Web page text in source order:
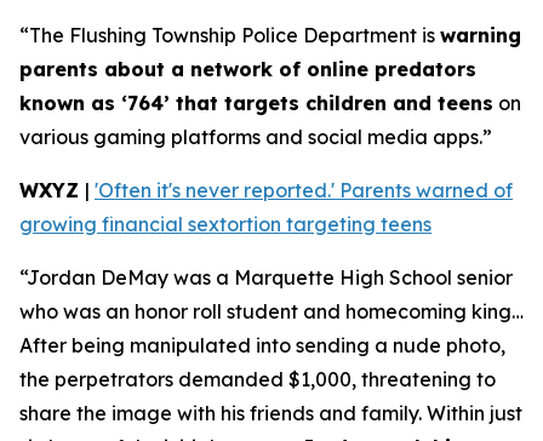
“The Flushing Township Police Department is warning
parents about a network of online predators
known as ‘764’ that targets children and teens on
various gaming platforms and social media apps.”
WXYZ | 'Often it's never reported.' Parents warned of
growing financial sextortion targeting teens
“Jordan DeMay was a Marquette High School senior
who was an honor roll student and homecoming king…
After being manipulated into sending a nude photo,
the perpetrators demanded $1,000, threatening to
share the image with his friends and family. Within just